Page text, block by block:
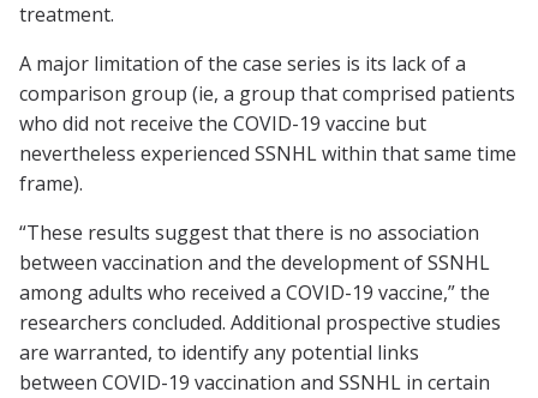
treatment.
A major limitation of the case series is its lack of a
comparison group (ie, a group that comprised patients
who did not receive the COVID-19 vaccine but
nevertheless experienced SSNHL within that same time
frame).
“These results suggest that there is no association
between vaccination and the development of SSNHL
among adults who received a COVID-19 vaccine,” the
researchers concluded. Additional prospective studies
are warranted, to identify any potential links
between COVID-19 vaccination and SSNHL in certain